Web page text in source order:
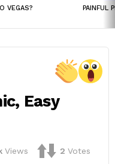
VEGAS? PAINFUL
Easy
Views 2 Votes